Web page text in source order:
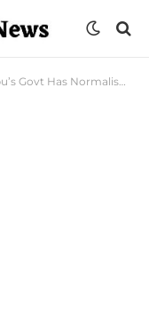
Normalised Insecurity – PDP